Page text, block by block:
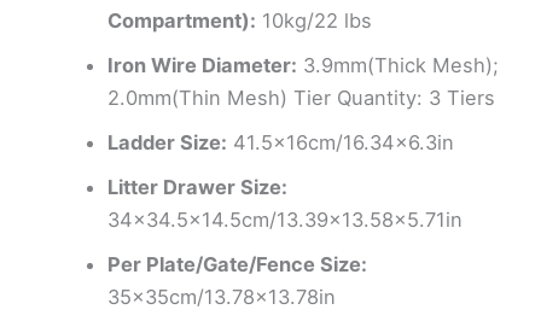
Compartment): 10kg/22 lbs
Iron Wire Diameter: 3.9mm(Thick Mesh);
2.0mm(Thin Mesh) Tier Quantity: 3 Tiers
Ladder Size: 41.5x16cm/16.34×6.3in
Litter Drawer Size:
34×34.5×14.5cm/13.39×13.58×5.71in
Per Plate/Gate/Fence Size:
35x35cm/13.78×13.78in